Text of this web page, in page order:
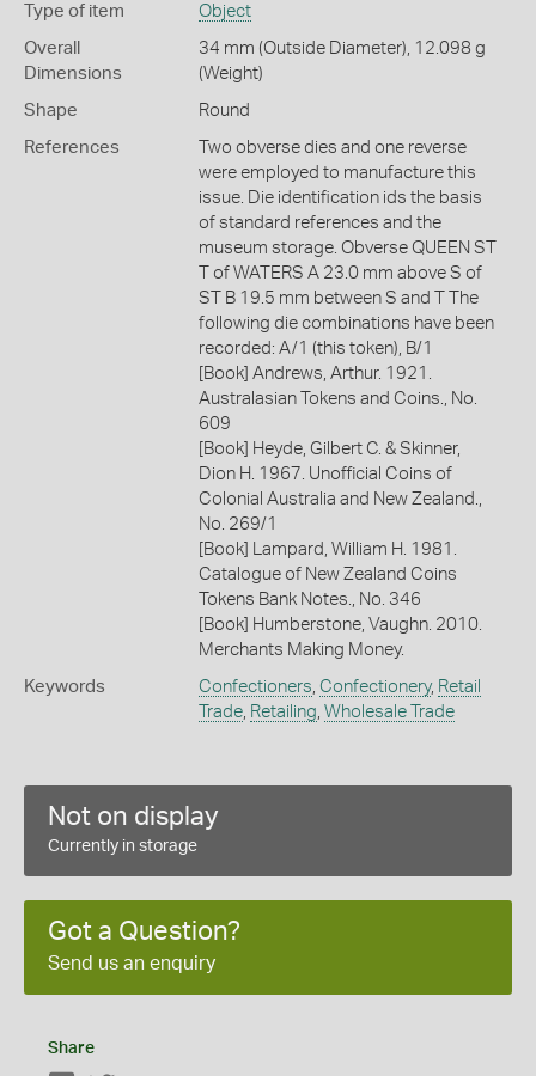
Type of item Object
Overall
Dimensions
34 mm (Outside Diameter), 12.098 g
(Weight)
Shape Round
References
Two obverse dies and one reverse
were employed to manufacture this
issue. Die identification ids the basis
of standard references and the
museum storage. Obverse QUEEN ST
T of WATERS A 23.0 mm above S of
ST B 19.5 mm between S and T The
following die combinations have been
recorded: A/1 (this token), B/1
[Book] Andrews, Arthur. 1921.
Australasian Tokens and Coins., No.
609
[Book] Heyde, Gilbert C. & Skinner,
Dion H. 1967. Unofficial Coins of
Colonial Australia and New Zealand.,
No. 269/1
[Book] Lampard, William H. 1981.
Catalogue of New Zealand Coins
Tokens Bank Notes., No. 346
[Book] Humberstone, Vaughn. 2010.
Merchants Making Money.
Keywords Confectioners Confectionery, Retail
Trade, Retailing Wholesale Trade
Not on display
Currently in storage
Got a Question?
Send us an enquiry
Share